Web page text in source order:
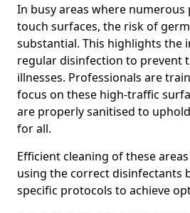
In busy areas where
touch surfaces, the risk of
substantial. This highlights the
regular disinfection to prevent
illnesses. Professionals are
focus on these high-traffic
are properly sanitised to
for all.
Efficient cleaning of these
using the correct disinfectants
specific protocols to achieve